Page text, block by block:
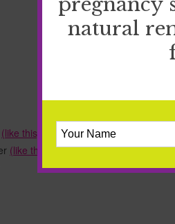
(like this)
(like this)
natural